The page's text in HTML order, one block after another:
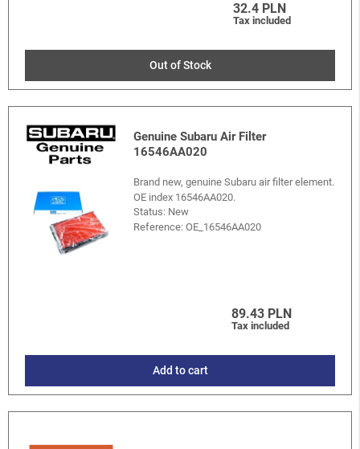
32.4 PLN
Tax included
Out of Stock
Genuine Subaru Air Filter
16546AA020
Brand new, genuine Subaru air filter element.
OE index 16546AA020.
Status: New
Reference:OE_16546AA020
89.43 PLN
Tax included
Add to cart